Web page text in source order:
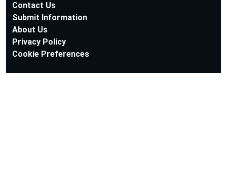
Contact Us
Submit Information
About Us
Privacy Policy
Cookie Preferences